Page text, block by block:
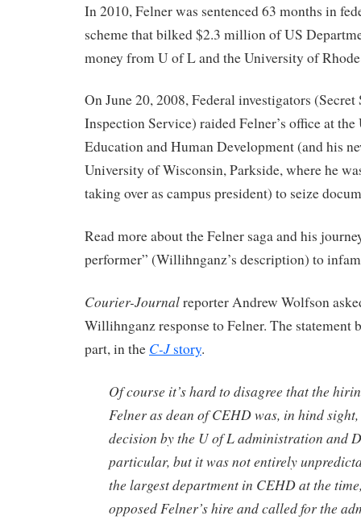
In 2010, Felner was sentenced 63 months in
scheme that bilked $2.3 million of US
money from U of L and the University of
On June 20, 2008, Federal investigators
Inspection Service) raided Felner’s office at
Education and Human Development (and his
University of Wisconsin, Parkside, where he
taking over as campus president) to seize
Read more about the Felner saga and his
performer” (Willihnganz’s description) to
Courier-Journalreporter Andrew Wolfson
Willihnganz response to Felner. The statement
part, in the C-Jstory.
Of course it’s hard to disagree that the
Felner as dean of CEHD was, in hind
decision by the U of L administration and
particular, but it was not entirely
the largest department in CEHD at the
opposed Felner’s hire and called for the